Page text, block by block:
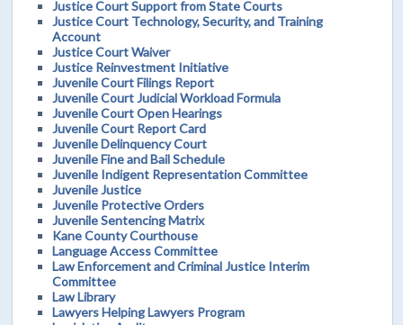
Justice Court Support from State Courts
Justice Court Technology, Security, and Training
Account
Justice Court Waiver
Justice Reinvestment Initiative
Juvenile Court Filings Report
Juvenile Court Judicial Workload Formula
Juvenile Court Open Hearings
Juvenile Court Report Card
Juvenile Delinquency Court
Juvenile Fine and Bail Schedule
Juvenile Indigent Representation Committee
Juvenile Justice
Juvenile Protective Orders
Juvenile Sentencing Matrix
Kane County Courthouse
Language Access Committee
Law Enforcement and Criminal Justice Interim
Committee
Law Library
Lawyers Helping Lawyers Program